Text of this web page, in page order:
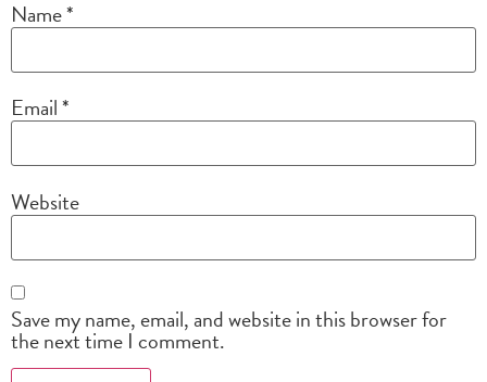
Name*
Email*
Website
Save my name, email, and website in this browser for
the next time I comment.